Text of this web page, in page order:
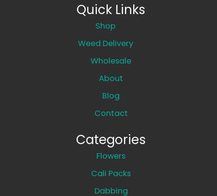
Quick Links
Shop
Weed Delivery
Wholesale
About
Blog
Contact
Categories
Flowers
Cali Packs
Dabbing